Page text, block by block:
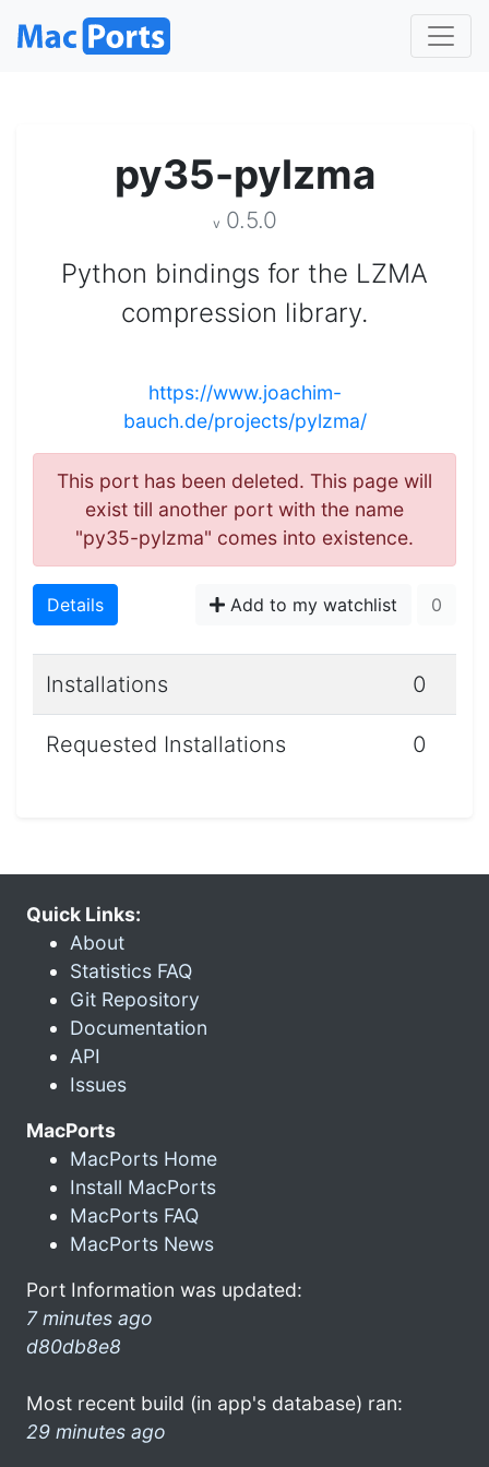
py35-pylzma
v 0.5.0
Python bindings for the LZMA
compression library.
https://www.joachim-
bauch.de/projects/pylzma/
This port has been deleted. This page will
exist till another port with the name
"py35-pylzma" comes into existence.
Details Add to my watchlist 0
Installations 0
Requested Installations 0
Quick Links:
About
Statistics FAQ
Git Repository
Documentation
API
Issues
MacPorts
MacPorts Home
Install MacPorts
MacPorts FAQ
MacPorts News
Port Information was updated:
7 minutes ago
d80db8e8
Most recent build (in app's database) ran:
29 minutes ago